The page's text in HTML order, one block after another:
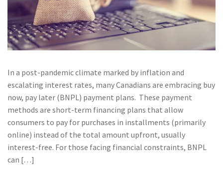
In a post-pandemic climate marked by inflation and
escalating interest rates, many Canadians are embracing buy
now, pay later (BNPL) payment plans. These payment
methods are short-term financing plans that allow
consumers to pay for purchases in installments (primarily
online) instead of the total amount upfront, usually
interest-free. For those facing financial constraints, BNPL
can […]